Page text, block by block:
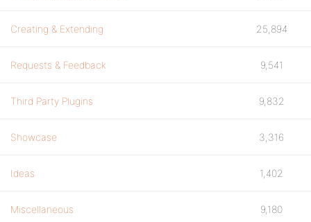
Creating & Extending 25,894
Requests & Feedback 9,541
Third Party Plugins 9,832
Showcase 3,316
Ideas 1,402
Miscellaneous 9,180